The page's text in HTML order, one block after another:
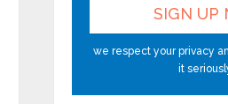
we respect your privacy
it